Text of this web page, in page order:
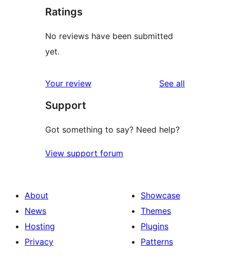
Ratings
No reviews have been submitted
yet.
Your review See all
Support
Got something to say? Need help?
View support forum
About
News
Hosting
Privacy
Showcase
Themes
Plugins
Patterns